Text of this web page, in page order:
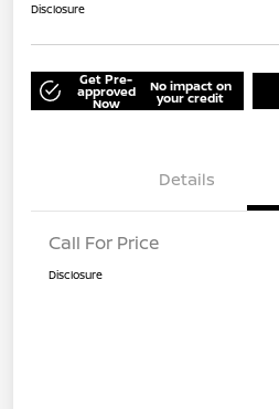
Disclosure
Get Pre-
approved
Now
No impact on
your credit
Details
Call For Price
Disclosure